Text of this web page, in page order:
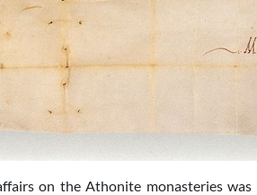
on the Athonite monasteries was